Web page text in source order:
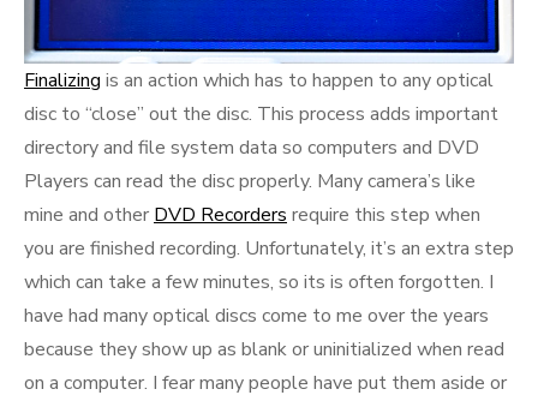
Finalizing is an action which has to happen to any optical
disc to “close” out the disc. This process adds important
directory and file system data so computers and DVD
Players can read the disc properly. Many camera’s like
mine and other DVD Recorders require this step when
you are finished recording. Unfortunately, it’s an extra step
which can take a few minutes, so its is often forgotten. I
have had many optical discs come to me over the years
because they show up as blank or uninitialized when read
on a computer. I fear many people have put them aside or